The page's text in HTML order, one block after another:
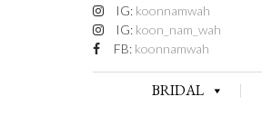
IG: koonnamwah
IG: koon_nam_wah
FB: koonnamwah
BRIDAL